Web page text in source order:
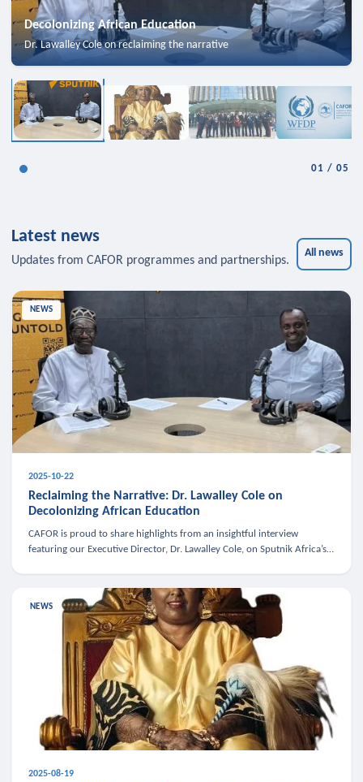
Decolonizing African Education
Dr. Lawalley Cole on reclaiming the narrative
01 /05
Latest news
Updates from CAFOR programmes and partnerships.
All news
NEWS
2025-10-22
Reclaiming the Narrative: Dr. Lawalley Cole on
Decolonizing African Education
CAFOR is proud to share highlights from an insightful interview
featuring our Executive Director, Dr. Lawalley Cole, on Sputnik Africa’s
NEWS
2025-08-19